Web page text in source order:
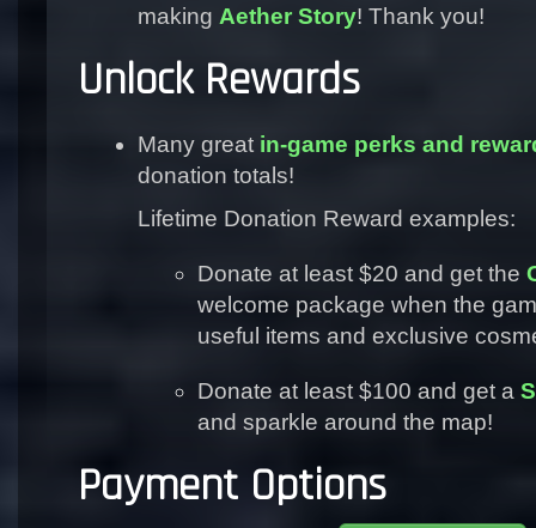
making Aether Story! Thank you!
Unlock Rewards
Many great in-game perks and
donation totals!
Lifetime Donation Reward examples:
Donate at least $20 and get the
welcome package when the
useful items and exclusive
Donate at least $100 and get a
and sparkle around the map!
Payment Options